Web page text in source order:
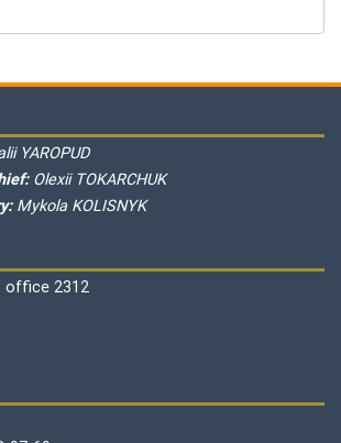
YAROPUD
Olexii TOKARCHUK
Mykola KOLISNYK
office 2312